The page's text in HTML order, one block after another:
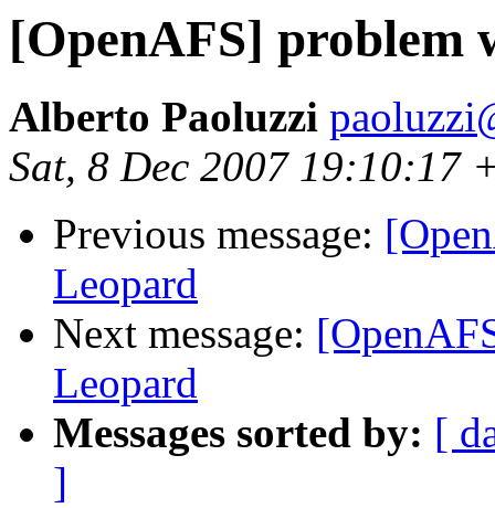
[OpenAFS] problem
Alberto Paoluzzi
Sat, 8 Dec 2007 19:10:17
Previous message:
Leopard
Next message:
Leopard
Messages sorted by: [
]